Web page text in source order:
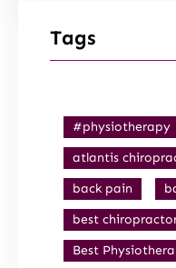
Tags
#physiotherapy
atlantis
back pain
best
Best